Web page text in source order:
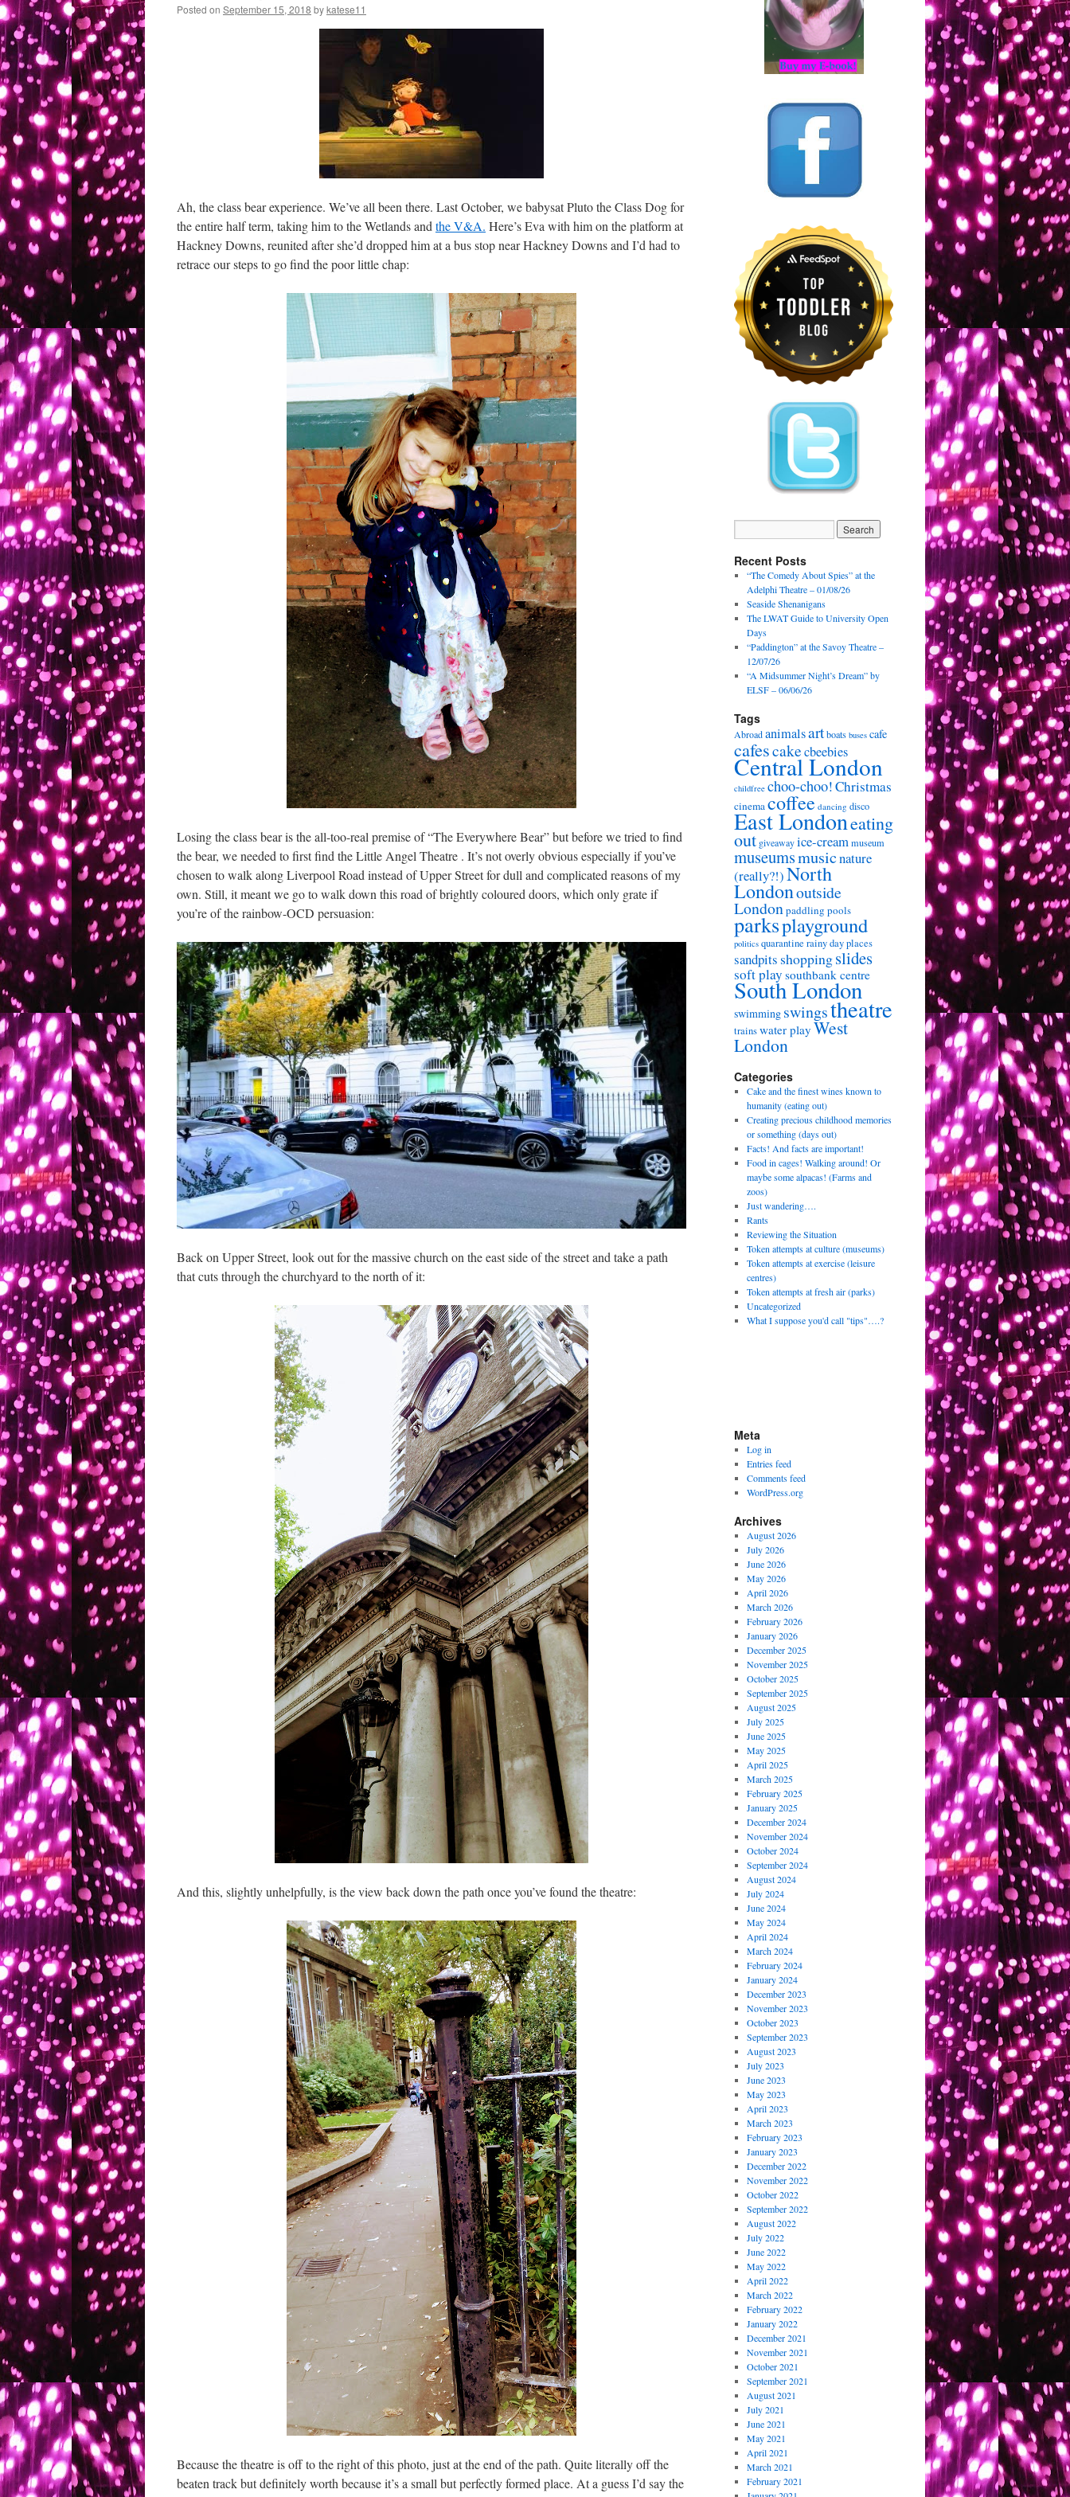
Posted on September 15, 2018 bykatese11
Ah, the class bear experience. We’ve all been there. Last October, we babysat Pluto the Class Dog for
the entire half term, taking him to the Wetlands and the V&A. Here’s Eva with him on the platform at
Hackney Downs, reunited after she’d dropped him at a bus stop near Hackney Downs and I’d had to
retrace our steps to go find the poor little chap:
Losing the class bear is the all-too-real premise of “The Everywhere Bear” but before we tried to find
the bear, we needed to first find the Little Angel Theatre . It’s not overly obvious especially if you’ve
chosen to walk along Liverpool Road instead of Upper Street for dull and complicated reasons of my
own. Still, it meant we go to walk down this road of brightly coloured doors, which only grate if
you’re of the rainbow-OCD persuasion:
Back on Upper Street, look out for the massive church on the east side of the street and take a path
that cuts through the churchyard to the north of it:
And this, slightly unhelpfully, is the view back down the path once you’ve found the theatre:
Because the theatre is off to the right of this photo, just at the end of the path. Quite literally off the
beaten track but definitely worth because it’s a small but perfectly formed place. At a guess I’d say the
Recent Posts
“The Comedy About Spies” at the
Adelphi Theatre – 01/08/26
Seaside Shenanigans
The LWAT Guide to University Open
Days
“Paddington” at the Savoy Theatre –
12/07/26
“A Midsummer Night’s Dream” by
ELSF – 06/06/26
Tags
Abroadanimalsartboats buses cafe
cafescakecbeebies
Central London
childfree choo-choo!Christmas
cinemacoffee dancing disco
East Londoneating
out giveawayice-creammuseum
museumsmusicnature
(really?!)North
Londonoutside
Londonpaddling pools
parksplayground
politics quarantine rainy day places
sandpits shoppingslides
soft play southbank centre
South London
swimming swingstheatre
trainswater play West
London
Categories
Cake and the finest wines known to
humanity (eating out)
Creating precious childhood memories
or something (days out)
Facts! And facts are important!
Food in cages! Walking around! Or
maybe some alpacas! (Farms and
zoos)
Just wandering….
Rants
Reviewing the Situation
Token attempts at culture (museums)
Token attempts at exercise (leisure
centres)
Token attempts at fresh air (parks)
Uncategorized
What I suppose you'd call "tips"….?
Meta
Log in
Entries feed
Comments feed
WordPress.org
Archives
August 2026
July 2026
June 2026
May 2026
April 2026
March 2026
February 2026
January 2026
December 2025
November 2025
October 2025
September 2025
August 2025
July 2025
June 2025
May 2025
April 2025
March 2025
February 2025
January 2025
December 2024
November 2024
October 2024
September 2024
August 2024
July 2024
June 2024
May 2024
April 2024
March 2024
February 2024
January 2024
December 2023
November 2023
October 2023
September 2023
August 2023
July 2023
June 2023
May 2023
April 2023
March 2023
February 2023
January 2023
December 2022
November 2022
October 2022
September 2022
August 2022
July 2022
June 2022
May 2022
April 2022
March 2022
February 2022
January 2022
December 2021
November 2021
October 2021
September 2021
August 2021
July 2021
June 2021
May 2021
April 2021
March 2021
February 2021